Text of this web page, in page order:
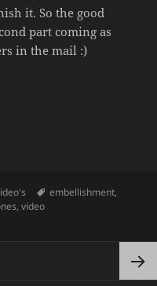
it. So the good
part coming as
in the mail :)
Me (Nailart,
Tags
embellishment,
,video